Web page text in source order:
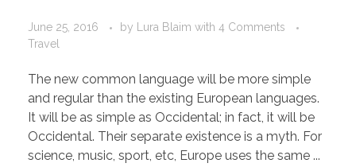
June 25, 2016 by Lura Blaim with 4 Comments
Travel
The new common language will be more simple
and regular than the existing European languages.
It will be as simple as Occidental; in fact, it will be
Occidental. Their separate existence is a myth. For
science, music, sport, etc, Europe uses the same ...